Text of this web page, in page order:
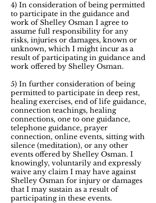
4) In consideration of being permitted
to participate in the guidance and
work of Shelley Osman I agree to
assume full responsibility for any
risks, injuries or damages, known or
unknown, which I might incur as a
result of participating in guidance and
work offered by Shelley Osman.
5) In further consideration of being
permitted to participate in deep rest,
healing exercises, end of life guidance,
connection teachings, healing
connections, one to one guidance,
telephone guidance, prayer
connection, online events, sitting with
silence (meditation), or any other
events offered by Shelley Osman. I
knowingly, voluntarily and expressly
waive any claim I may have against
Shelley Osman for injury or damages
that I may sustain as a result of
participating in these events.